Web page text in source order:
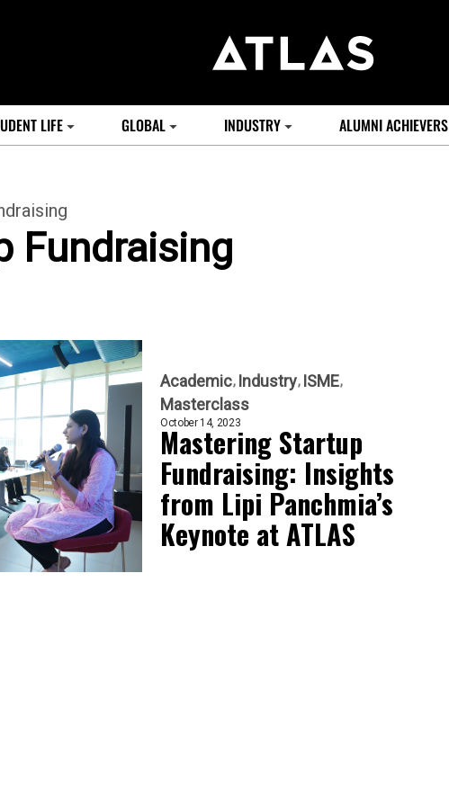
LIFE GLOBAL INDUSTRY ALUMNI ACHIEVERS
Fundraising
Academic Industry ISME
Masterclass
October 14, 2023
Mastering Startup
Fundraising: Insights
from Lipi Panchmia’s
Keynote at ATLAS